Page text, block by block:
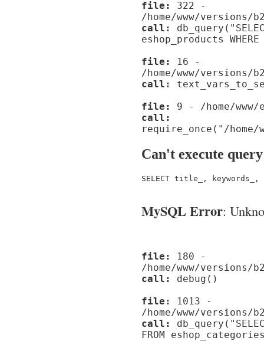
file:
322 -
/home/www/versions/
call:
eshop_products
file:
16 -
/home/www/versions/
call:
file:
9 - /home/
call:
require_once("/home/
Can't execute query
SELECT title_, keywords_,
MySQL Error:
file:
180 -
/home/www/
call:
debug()
file:
1013 -
/home/www/versions/
call:
FROM